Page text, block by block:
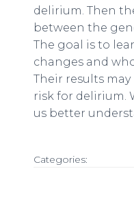
delirium. Then
between the
The goal is to
changes and
Their results
risk for delirium.
us better
Categories: